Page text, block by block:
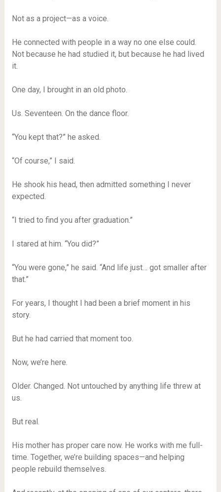
Not as a project—as a voice.
He connected with people in a way no one else could.
Not because he had studied it, but because he had lived
it.
One day, I brought in an old photo.
Us. Seventeen. On the dance floor.
“You kept that?” he asked.
“Of course,” I said.
He shook his head, then admitted something I never
expected.
“I tried to find you after graduation.”
I stared at him. “You did?”
“You were gone,” he said. “And life just… got smaller after
that.”
For years, I thought I had been a brief moment in his
story.
But he had carried that moment too.
Now, we’re here.
Older. Changed. Not untouched by anything life threw at
us.
But real.
His mother has proper care now. He works with me full-
time. Together, we’re building spaces—and helping
people rebuild themselves.